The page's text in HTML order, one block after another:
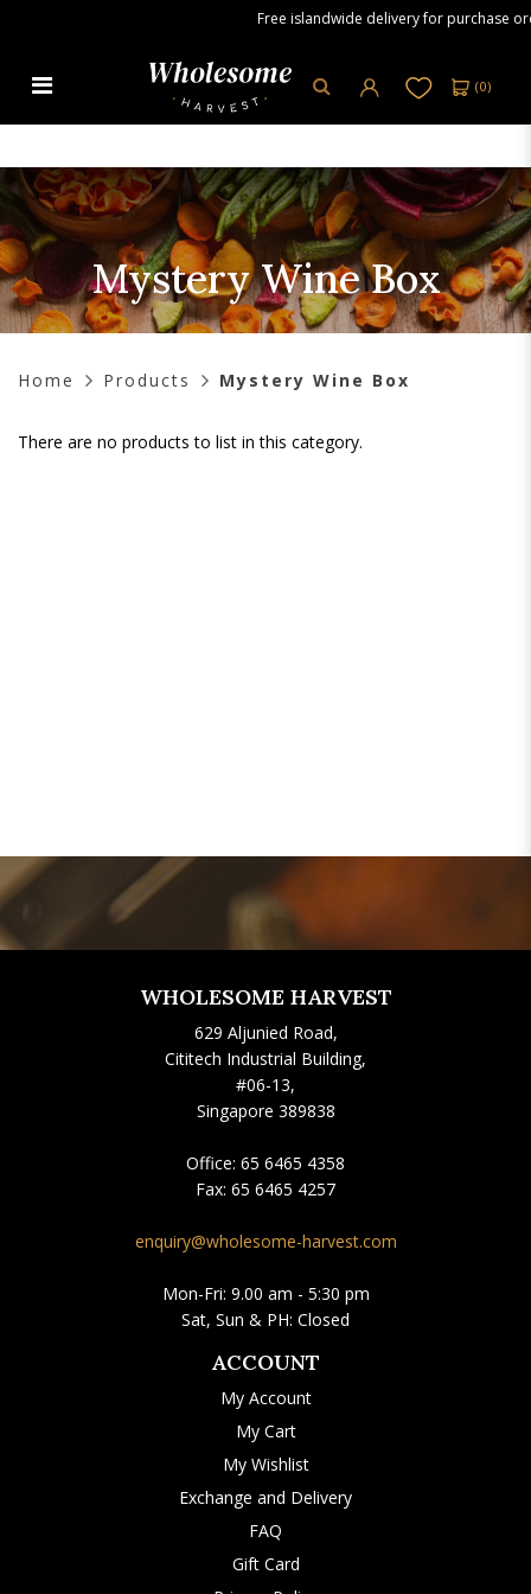
Free islandwide delivery for purchase
(0)
Mystery Wine Box
Home Products Mystery Wine Box
There are no products to list in this category.
WHOLESOME HARVEST
629 Aljunied Road,
Cititech Industrial Building,
#06-13,
Singapore 389838
Office: 65 6465 4358
Fax: 65 6465 4257
enquiry@wholesome-harvest.com
Mon-Fri: 9.00 am - 5:30 pm
Sat, Sun & PH: Closed
ACCOUNT
My Account
My Cart
My Wishlist
Exchange and Delivery
FAQ
Gift Card